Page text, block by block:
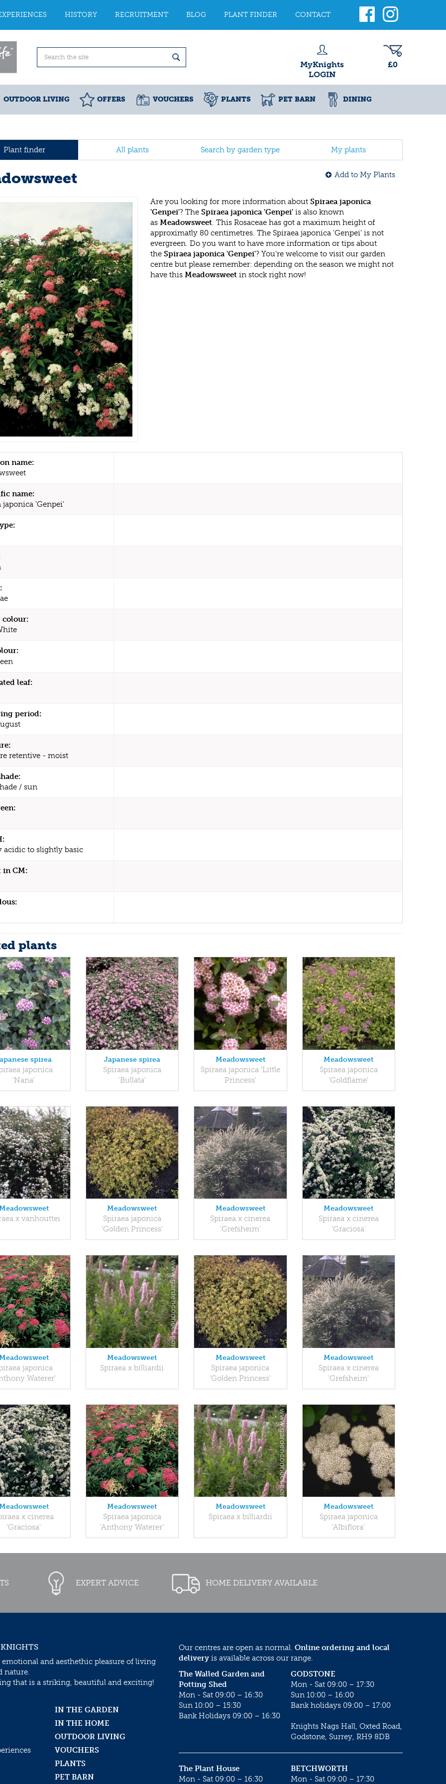
HISTORY RECRUITMENT BLOG PLANT FINDER CONTACT
MyKnights
LOGIN
£0
OUTDOOR LIVING OFFERS VOUCHERS PLANTS PET BARN DINING
Plant finder All plants Search by garden type My plants
Add to My Plants
Are you looking for more information about Spiraea japonica
'Genpei'? The Spiraea japonica 'Genpei' is also known
as Meadowsweet. This Rosaceae has got a maximum height of
approximatly 80 centimetres. The Spiraea japonica 'Genpei' is not
evergreen. Do you want to have more information or tips about
the Spiraea japonica 'Genpei'? You're welcome to visit our garden
centre but please remember: depending on the season we might not
have this Meadowsweet in stock right now!
name:
name:
japonica 'Genpei'
colour:
leaf:
period:
retentive - moist
/ sun
acidic to slightly basic
in CM:
plants
spirea
japonica
'Nana'
Japanese spirea
Spiraea japonica
'Bullata'
Meadowsweet
Spiraea japonica 'Little
Princess'
Meadowsweet
Spiraea japonica
'Goldflame'
x vanhouttei
Meadowsweet
Spiraea japonica
'Golden Princess'
Meadowsweet
Spiraea x cinerea
'Grefsheim'
Meadowsweet
Spiraea x cinerea
'Graciosa'
japonica
Waterer'
Meadowsweet
Spiraea x billiardii
Meadowsweet
Spiraea japonica
'Golden Princess'
Meadowsweet
Spiraea x cinerea
'Grefsheim'
x cinerea
'Graciosa'
Meadowsweet
Spiraea japonica
'Anthony Waterer'
Meadowsweet
Spiraea x billiardii
Meadowsweet
Spiraea japonica
'Albiflora'
EXPERT ADVICE HOME DELIVERY AVAILABLE
emotional and aesthethic pleasure of living
nature.
that is a striking, beautiful and exciting!
IN THE GARDEN
IN THE HOME
OUTDOOR LIVING
VOUCHERS
PLANTS
PET BARN
Our centres are open as normal. Online ordering and local
delivery is available across our range.
GODSTONE
Mon - Sat 09:00 – 17:30
Sun 10:00 – 16:00
Bank holidays 09:00 – 17:00
Knights Nags Hall, Oxted Road,
Godstone, Surrey, RH9 8DB
The Walled Garden and
Potting Shed
Mon - Sat 09:00 – 16:30
Sun 10:00 – 15:30
Bank Holidays 09:00 – 16:30
BETCHWORTH
Mon - Sat 09:00 – 17:30
The Plant House
Mon - Sat 09:00 – 16:30